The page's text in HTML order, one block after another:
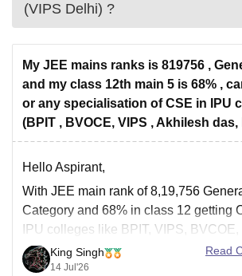
(VIPS Delhi) ?
My JEE mains ranks is 819756 ,
and my class 12th main 5 is 68% ,
or any specialisation of CSE in IPU
(BPIT , BVOCE, VIPS , Akhilesh das,
Hello Aspirant,
With JEE main rank of 8,19,756
Category and 68% in class 12 getting
IPU colleges like BPIT, VIPS,
HMRITM is unlikely through the
rounds.
King Singh
14 Jul'26
Read